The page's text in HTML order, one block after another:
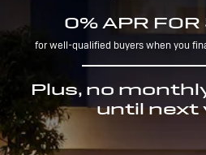
0% APR
for well-qualified buyers when you
Plus, no
until next